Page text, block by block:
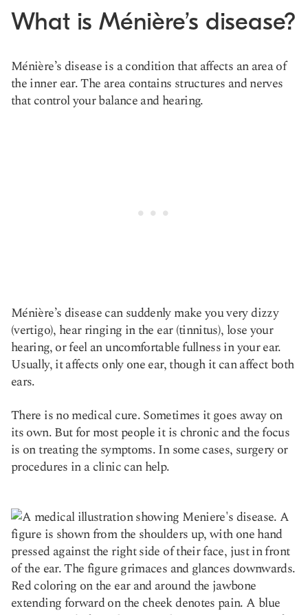
What is Ménière’s disease?
Ménière’s disease is a condition that affects an area of
the inner ear. The area contains structures and nerves
that control your balance and hearing.
Ménière’s disease can suddenly make you very dizzy
(vertigo), hear ringing in the ear (tinnitus), lose your
hearing, or feel an uncomfortable fullness in your ear.
Usually, it affects only one ear, though it can affect both
ears.
There is no medical cure. Sometimes it goes away on
its own. But for most people it is chronic and the focus
is on treating the symptoms. In some cases, surgery or
procedures in a clinic can help.